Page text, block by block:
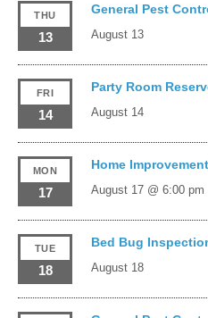
THU
13
General Pest
August 13
FRI
14
Party Room
August 14
MON
17
Home
August 17 @ 6:00 pm
TUE
18
Bed Bug
August 18